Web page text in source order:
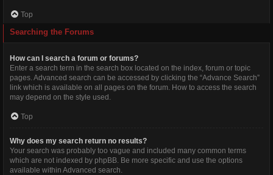
Top
Searching the Forums
How can I search a forum or forums?
Enter a search term in the search box located on the index, forum or topic
pages. Advanced search can be accessed by clicking the “Advance Search”
link which is available on all pages on the forum. How to access the search
may depend on the style used.
Top
Why does my search return no results?
Your search was probably too vague and included many common terms
which are not indexed by phpBB. Be more specific and use the options
available within Advanced search.